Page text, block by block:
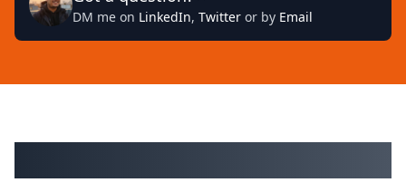
DM me on LinkedIn, Twitter or by Email
Client Results